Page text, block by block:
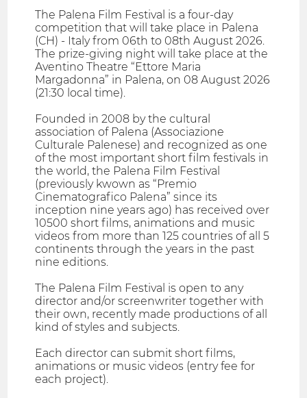
The Palena Film Festival is a four-day
competition that will take place in Palena
(CH) - Italy from 06th to 08th August 2026.
The prize-giving night will take place at the
Aventino Theatre “Ettore Maria
Margadonna” in Palena, on 08 August 2026
(21:30 local time).
Founded in 2008 by the cultural
association of Palena (Associazione
Culturale Palenese) and recognized as one
of the most important short film festivals in
the world, the Palena Film Festival
(previously kwown as “Premio
Cinematografico Palena” since its
inception nine years ago) has received over
10500 short films, animations and music
videos from more than 125 countries of all 5
continents through the years in the past
nine editions.
The Palena Film Festival is open to any
director and/or screenwriter together with
their own, recently made productions of all
kind of styles and subjects.
Each director can submit short films,
animations or music videos (entry fee for
each project).